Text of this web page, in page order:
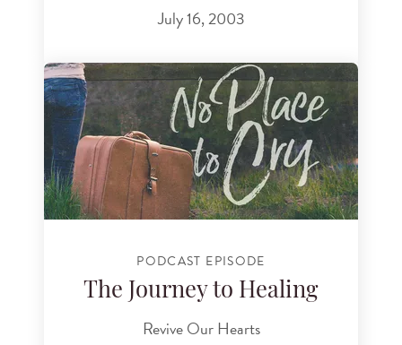
July 16, 2003
PODCAST EPISODE
The Journey to Healing
Revive Our Hearts